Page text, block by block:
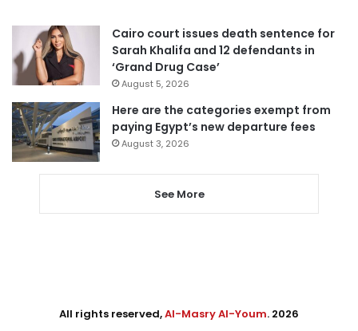
Cairo court issues death sentence for
Sarah Khalifa and 12 defendants in
‘Grand Drug Case’
August 5, 2026
Here are the categories exempt from
paying Egypt’s new departure fees
August 3, 2026
See More
All rights reserved,Al-Masry Al-Youm. 2026